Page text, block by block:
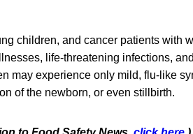
children, and cancer patients with
life-threatening infections,
may experience only mild, flu-like
of the newborn, or even stillbirth.